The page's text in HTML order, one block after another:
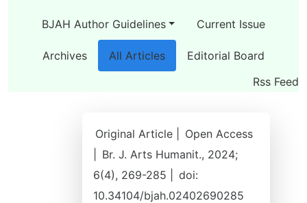
BJAH Author Guidelines Current Issue
Archives All Articles
Editorial Board
Rss Feed
Original Article |
Open Access
Br. J. Arts Humanit., 2024;
6(4), 269-285 |
doi:
10.34104/bjah.02402690285